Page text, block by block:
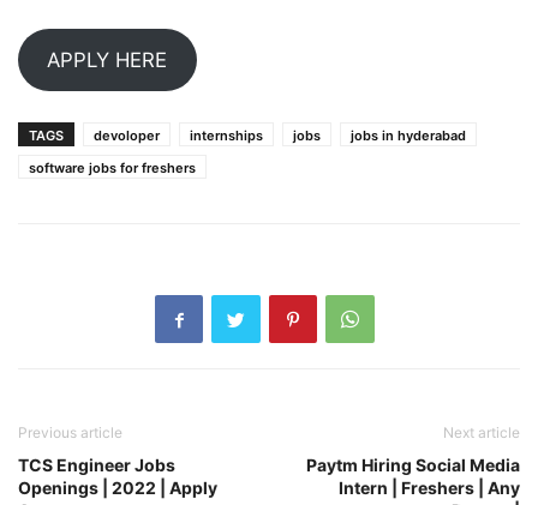
APPLY HERE
TAGS devoloper internships jobs
jobs in hyderabad
software jobs for freshers
Previous article
TCS Engineer Jobs
Openings | 2022 | Apply
Next article
Paytm Hiring Social Media
Intern | Freshers | Any